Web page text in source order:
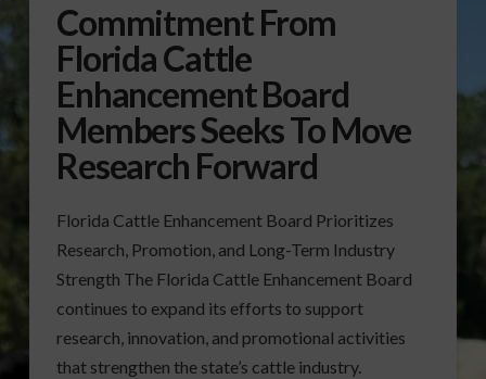
Commitment From
Florida Cattle
Enhancement Board
Members Seeks To Move
Research Forward
Florida Cattle Enhancement Board Prioritizes
Research, Promotion, and Long-Term Industry
Strength The Florida Cattle Enhancement Board
continues to expand its efforts to support
research, innovation, and promotional activities
that strengthen the state’s cattle industry.